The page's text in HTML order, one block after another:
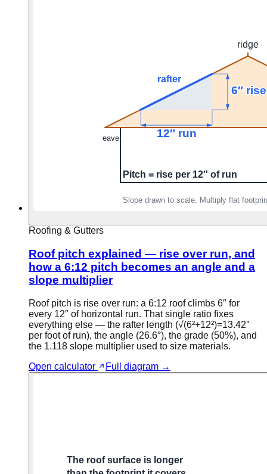
Roofing & Gutters
Roof pitch explained — rise over run, and
how a 6:12 pitch becomes an angle and a
slope multiplier
Roof pitch is rise over run: a 6:12 roof climbs 6″ for
every 12″ of horizontal run. That single ratio fixes
everything else — the rafter length (√(6²+12²)=13.42″
per foot of run), the angle (26.6°), the grade (50%), and
the 1.118 slope multiplier used to size materials.
Open calculator
Full diagram →